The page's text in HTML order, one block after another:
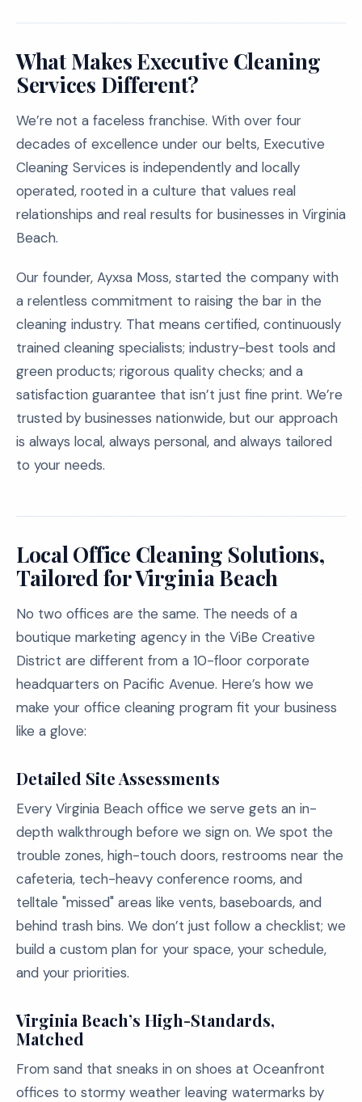
What Makes Executive Cleaning
Services Different?
We’re not a faceless franchise. With over four
decades of excellence under our belts, Executive
Cleaning Services is independently and locally
operated, rooted in a culture that values real
relationships and real results for businesses in Virginia
Beach.
Our founder, Ayxsa Moss, started the company with
a relentless commitment to raising the bar in the
cleaning industry. That means certified, continuously
trained cleaning specialists; industry-best tools and
green products; rigorous quality checks; and a
satisfaction guarantee that isn’t just fine print. We’re
trusted by businesses nationwide, but our approach
is always local, always personal, and always tailored
to your needs.
Local Office Cleaning Solutions,
Tailored for Virginia Beach
No two offices are the same. The needs of a
boutique marketing agency in the ViBe Creative
District are different from a 10-floor corporate
headquarters on Pacific Avenue. Here’s how we
make your office cleaning program fit your business
like a glove:
Detailed Site Assessments
Every Virginia Beach office we serve gets an in-
depth walkthrough before we sign on. We spot the
trouble zones, high-touch doors, restrooms near the
cafeteria, tech-heavy conference rooms, and
telltale "missed" areas like vents, baseboards, and
behind trash bins. We don’t just follow a checklist; we
build a custom plan for your space, your schedule,
and your priorities.
Virginia Beach’s High-Standards,
Matched
From sand that sneaks in on shoes at Oceanfront
offices to stormy weather leaving watermarks by